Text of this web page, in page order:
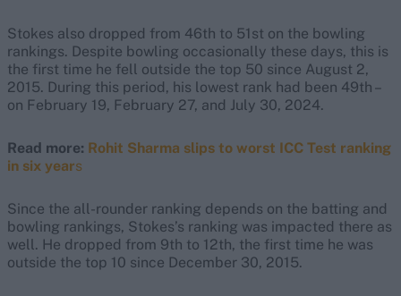
Stokes also dropped from 46th to 51st on the bowling
rankings. Despite bowling occasionally these days, this is
the first time he fell outside the top 50 since August 2,
2015. During this period, his lowest rank had been 49th –
on February 19, February 27, and July 30, 2024.
Read more: Rohit Sharma slips to worst ICC Test ranking
in six years
Since the all-rounder ranking depends on the batting and
bowling rankings, Stokes’s ranking was impacted there as
well. He dropped from 9th to 12th, the first time he was
outside the top 10 since December 30, 2015.